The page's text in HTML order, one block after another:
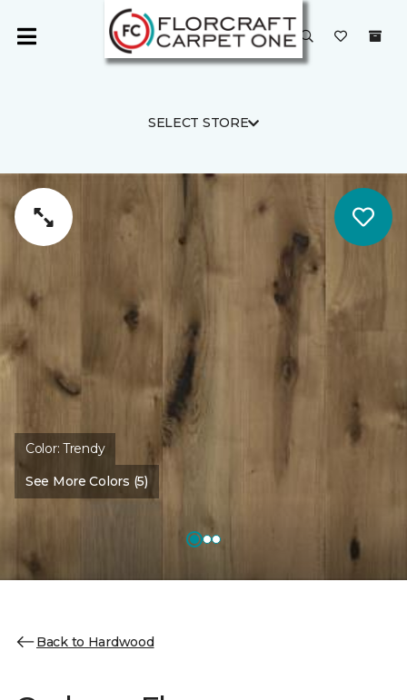
SELECT STORE
Color:Trendy
See More Colors (5)
Back to Hardwood